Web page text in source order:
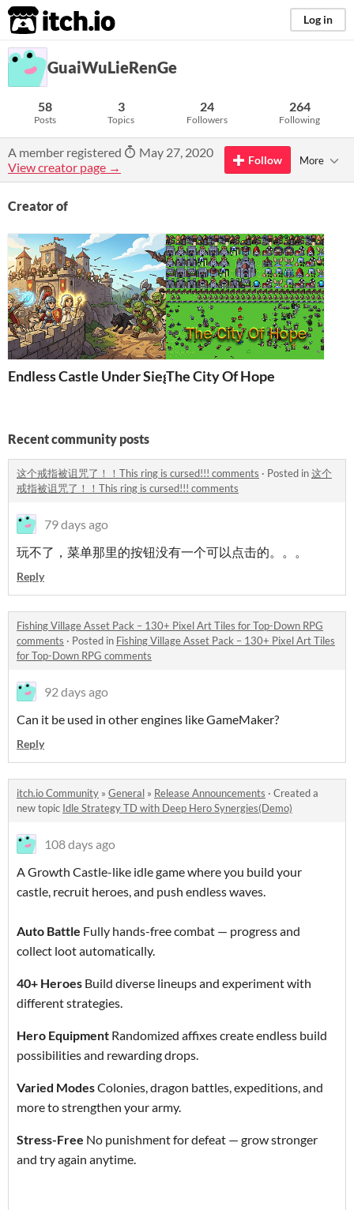
itch.io Log in
GuaiWuLieRenGe
58
Posts
3
Topics
24
Followers
264
Following
A member registered
May 27, 2020
View creator page →
Follow More
Creator of
Endless Castle Under Siege(Demo)
The City Of Hope
Recent community posts
这个戒指被诅咒了！！This ring is cursed!!! comments · Posted in这个
戒指被诅咒了！！This ring is cursed!!! comments
79 days ago
玩不了，菜单那里的按钮没有一个可以点击的。。。
Reply
Fishing Village Asset Pack – 130+ Pixel Art Tiles for Top-Down RPG
comments · Posted in Fishing Village Asset Pack – 130+ Pixel Art Tiles
for Top-Down RPG comments
92 days ago
Can it be used in other engines like GameMaker?
Reply
itch.io Community » General » Release Announcements · Created a
new topic Idle Strategy TD with Deep Hero Synergies(Demo)
108 days ago
A Growth Castle-like idle game where you build your
castle, recruit heroes, and push endless waves.
Auto Battle Fully hands-free combat — progress and
collect loot automatically.
40+ Heroes Build diverse lineups and experiment with
different strategies.
Hero Equipment Randomized affixes create endless build
possibilities and rewarding drops.
Varied ModesColonies, dragon battles, expeditions, and
more to strengthen your army.
Stress-Free No punishment for defeat — grow stronger
and try again anytime.